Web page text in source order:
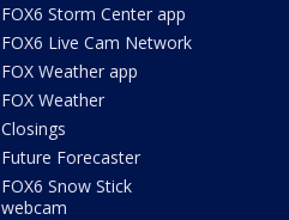
FOX6 Storm Center app
FOX6 Live Cam Network
FOX Weather app
FOX Weather
Closings
Future Forecaster
FOX6 Snow Stick
webcam